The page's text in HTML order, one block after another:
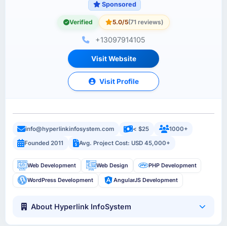
Sponsored
Verified 5.0/5(71 reviews)
+13097914105
Visit Website
Visit Profile
info@hyperlinkinfosystem.com < $25
1000+
Founded 2011
Avg. Project Cost: USD 45,000+
Web Development Web Design PHP Development
WordPress Development AngularJS Development
About Hyperlink InfoSystem